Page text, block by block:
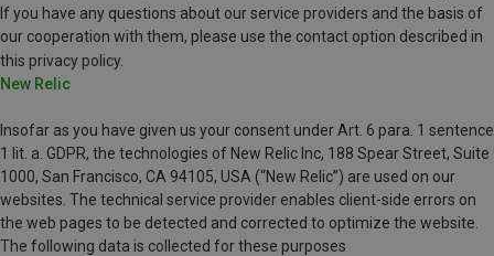
If you have any questions about our service providers and the basis of
our cooperation with them, please use the contact option described in
this privacy policy.
New Relic
Insofar as you have given us your consent under Art. 6 para. 1 sentence
1 lit. a. GDPR, the technologies of New Relic Inc, 188 Spear Street, Suite
1000, San Francisco, CA 94105, USA (“New Relic”) are used on our
websites. The technical service provider enables client-side errors on
the web pages to be detected and corrected to optimize the website.
The following data is collected for these purposes